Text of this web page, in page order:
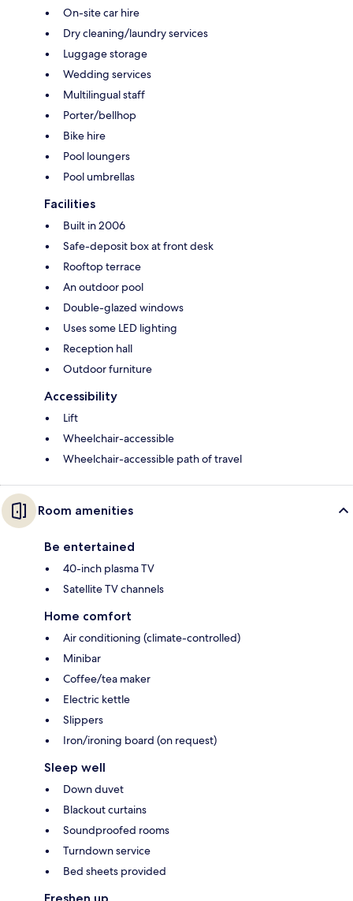
On-site car hire
Dry cleaning/laundry services
Luggage storage
Wedding services
Multilingual staff
Porter/bellhop
Bike hire
Pool loungers
Pool umbrellas
Facilities
Built in 2006
Safe-deposit box at front desk
Rooftop terrace
An outdoor pool
Double-glazed windows
Uses some LED lighting
Reception hall
Outdoor furniture
Accessibility
Lift
Wheelchair-accessible
Wheelchair-accessible path of travel
Room amenities
Be entertained
40-inch plasma TV
Satellite TV channels
Home comfort
Air conditioning (climate-controlled)
Minibar
Coffee/tea maker
Electric kettle
Slippers
Iron/ironing board (on request)
Sleep well
Down duvet
Blackout curtains
Soundproofed rooms
Turndown service
Bed sheets provided